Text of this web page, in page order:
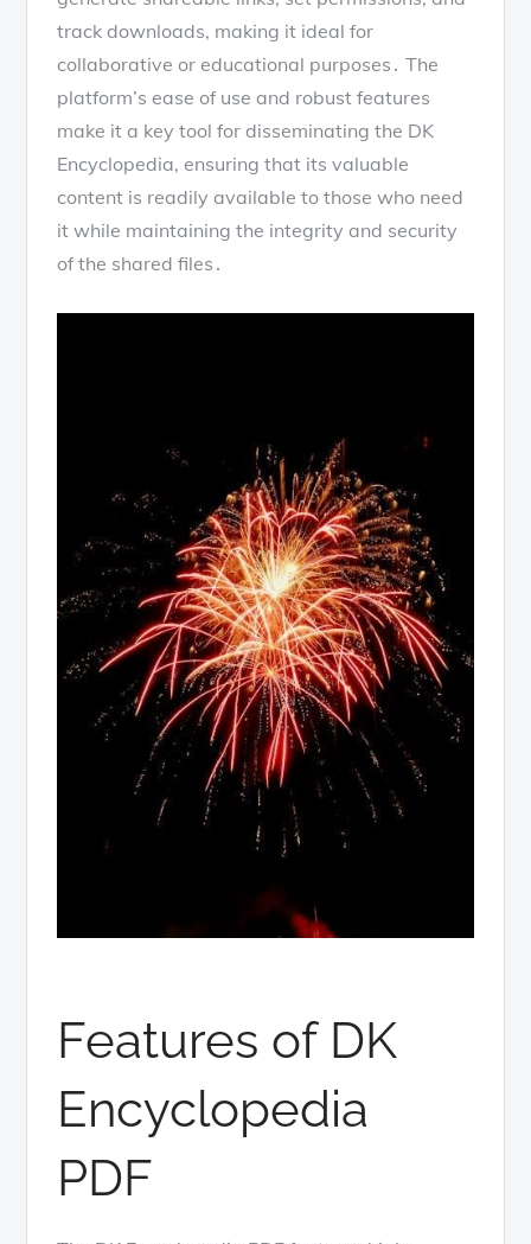
track downloads, making it ideal for
collaborative or educational purposes․ The
platform’s ease of use and robust features
make it a key tool for disseminating the DK
Encyclopedia, ensuring that its valuable
content is readily available to those who need
it while maintaining the integrity and security
of the shared files․
Features of DK
Encyclopedia
PDF